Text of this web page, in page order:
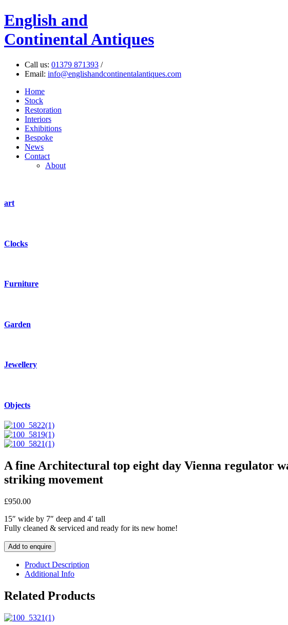
English and
Continental Antiques
Call us: 01379 871393 /
Email: info@englishandcontinentalantiques.com
Home
Stock
Restoration
Interiors
Exhibitions
Bespoke
News
Contact
About
art
Clocks
Furniture
Garden
Jewellery
Objects
A fine Architectural top eight day Vienna regulator
striking movement
£950.00
15″ wide by 7″ deep and 4′ tall
Fully cleaned & serviced and ready for its new home!
Add to enquire
Product Description
Additional Info
Related Products